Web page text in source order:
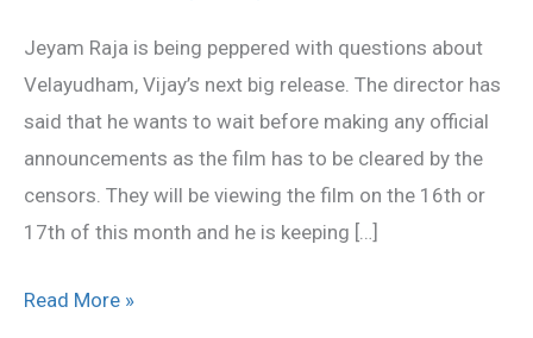
Jeyam Raja is being peppered with questions about
Velayudham, Vijay’s next big release. The director has
said that he wants to wait before making any official
announcements as the film has to be cleared by the
censors. They will be viewing the film on the 16th or
17th of this month and he is keeping […]
to
wait
Read More »